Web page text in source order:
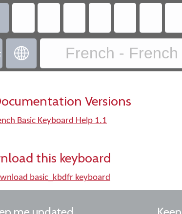
 French - French
Versions
Basic Keyboard Help 1.1
this keyboard
basic_kbdfr keyboard